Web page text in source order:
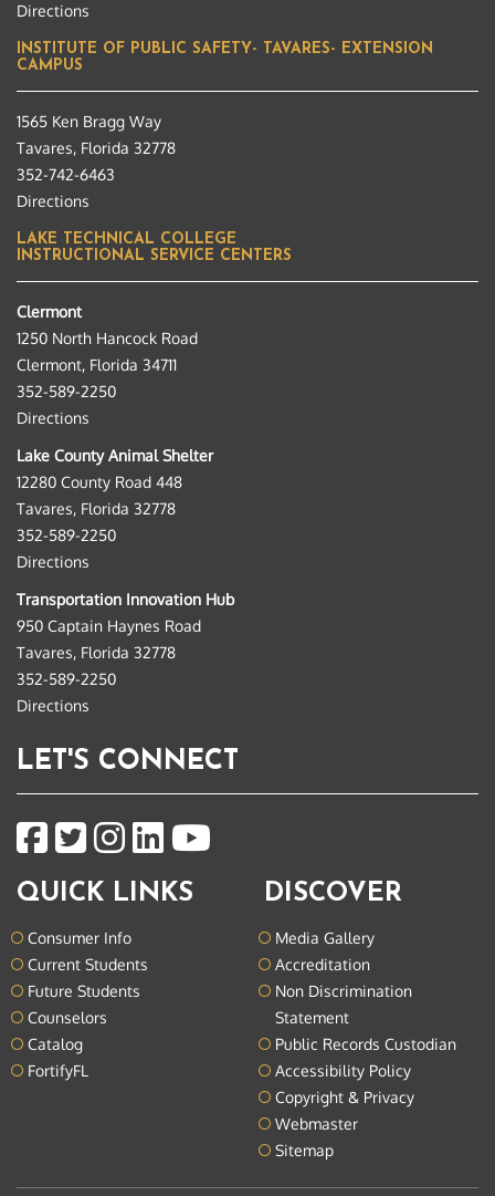
Directions
INSTITUTE OF PUBLIC SAFETY- TAVARES- EXTENSION
CAMPUS
1565 Ken Bragg Way
Tavares, Florida 32778
352-742-6463
Directions
LAKE TECHNICAL COLLEGE
INSTRUCTIONAL SERVICE CENTERS
Clermont
1250 North Hancock Road
Clermont, Florida 34711
352-589-2250
Directions
Lake County Animal Shelter
12280 County Road 448
Tavares, Florida 32778
352-589-2250
Directions
Transportation Innovation Hub
950 Captain Haynes Road
Tavares, Florida 32778
352-589-2250
Directions
LET'S CONNECT
QUICK LINKS
Consumer Info
Current Students
Future Students
Counselors
Catalog
FortifyFL
DISCOVER
Media Gallery
Accreditation
Non Discrimination
Statement
Public Records Custodian
Accessibility Policy
Copyright & Privacy
Webmaster
Sitemap